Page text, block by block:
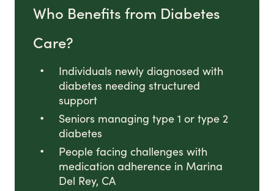
Who Benefits from Diabetes
Care?
Individuals newly diagnosed with
diabetes needing structured
support
Seniors managing type 1 or type 2
diabetes
People facing challenges with
medication adherence in Marina
Del Rey, CA